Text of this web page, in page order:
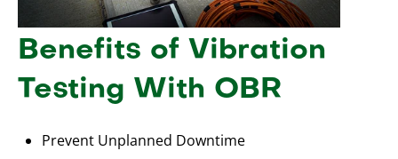
Benefits of Vibration
Testing With OBR
Prevent Unplanned Downtime